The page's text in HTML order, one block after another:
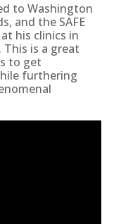
to Washington
and the SAFE
his clinics in
This is a great
to get
furthering